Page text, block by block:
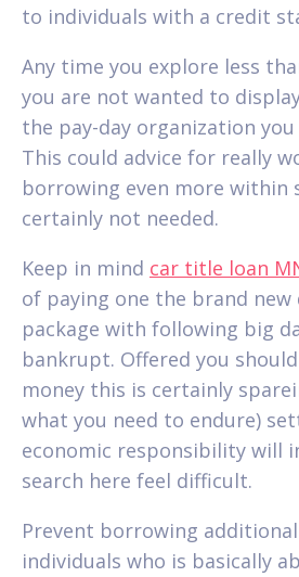
to individuals with a credit
Any time you explore less
you are not wanted to
the pay-day organization
This could advice for really
borrowing even more within
certainly not needed.
Keep in mind car title loan
of paying one the brand new
package with following big
bankrupt. Offered you
money this is certainly
what you need to endure)
economic responsibility will
search here feel difficult.
Prevent borrowing
individuals who is basically